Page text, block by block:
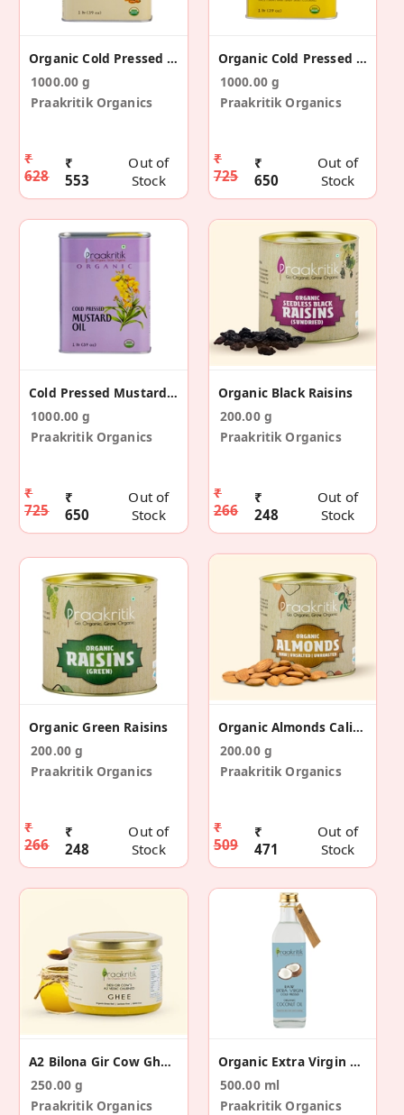
Organic Cold Pressed Peanut Oil 1 Ltr
1000.00 g
Praakritik Organics
₹
628
₹
553
Out of
Stock
Organic Cold Pressed Sesame Oil 1 Ltr
1000.00 g
Praakritik Organics
₹
725
₹
650
Out of
Stock
Cold Pressed Mustard Oil Organic 1 Ltr
1000.00 g
Praakritik Organics
₹
725
₹
650
Out of
Stock
Organic Black Raisins
200.00 g
Praakritik Organics
₹
266
₹
248
Out of
Stock
Organic Green Raisins
200.00 g
Praakritik Organics
₹
266
₹
248
Out of
Stock
Organic Almonds California
200.00 g
Praakritik Organics
₹
509
₹
471
Out of
Stock
A2 Bilona Gir Cow Ghee Vedic Churned 250 Ml
250.00 g
Praakritik Organics
Organic Extra Virgin Coconut Oil 500ml
500.00 ml
Praakritik Organics